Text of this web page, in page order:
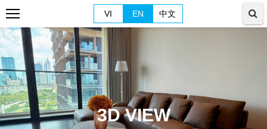
VI EN 中文
3D VIEW